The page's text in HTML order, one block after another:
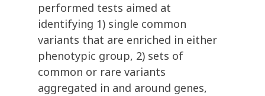
performed tests aimed at
identifying 1) single common
variants that are enriched in either
phenotypic group, 2) sets of
common or rare variants
aggregated in and around genes,